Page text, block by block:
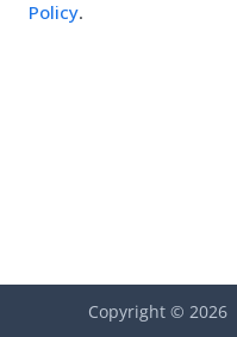
Policy.
Copyright © 2026